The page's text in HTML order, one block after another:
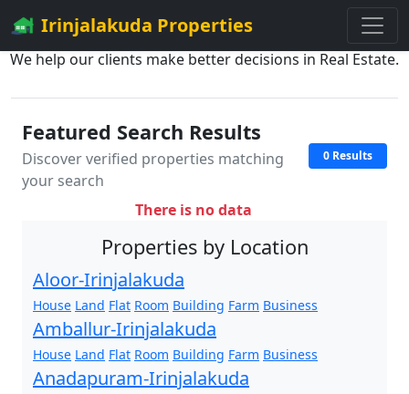
Irinjalakuda Properties
We help our clients make better decisions in Real Estate.
Featured Search Results
Discover verified properties matching
your search
0 Results
There is no data
Properties by Location
Aloor-Irinjalakuda
House Land Flat Room Building Farm Business
Amballur-Irinjalakuda
House Land Flat Room Building Farm Business
Anadapuram-Irinjalakuda